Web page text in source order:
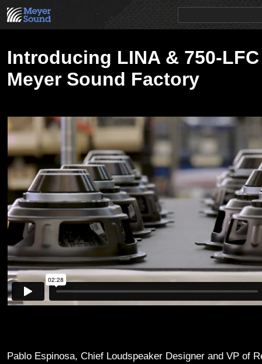
Introducing LINA & 750-
Meyer Sound Factory
Pablo Espinosa, Chief Loudspeaker Designer and VP of